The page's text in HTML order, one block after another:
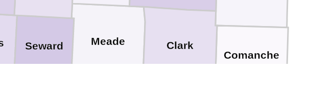
Seward Meade
Comanche
Clark